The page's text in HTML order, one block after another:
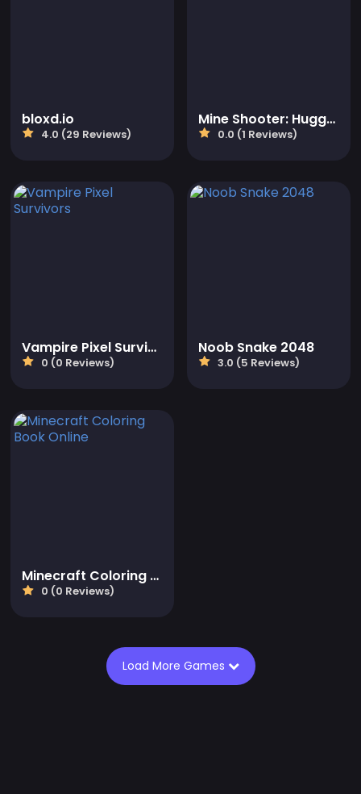
bloxd.io
4.0 (29 Reviews)
Mine Shooter: Huggy's Attack!
0.0 (1 Reviews)
Vampire Pixel Survivors
0 (0 Reviews)
Noob Snake 2048
3.0 (5 Reviews)
Minecraft Coloring Book Online
0 (0 Reviews)
Load More Games